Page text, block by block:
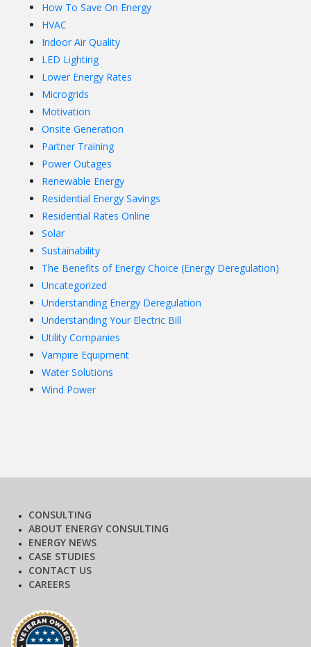
How To Save On Energy
HVAC
Indoor Air Quality
LED Lighting
Lower Energy Rates
Microgrids
Motivation
Onsite Generation
Partner Training
Power Outages
Renewable Energy
Residential Energy Savings
Residential Rates Online
Solar
Sustainability
The Benefits of Energy Choice (Energy Deregulation)
Uncategorized
Understanding Energy Deregulation
Understanding Your Electric Bill
Utility Companies
Vampire Equipment
Water Solutions
Wind Power
CONSULTING
ABOUT ENERGY CONSULTING
ENERGY NEWS
CASE STUDIES
CONTACT US
CAREERS